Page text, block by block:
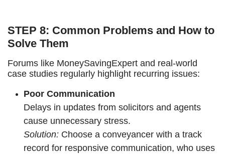
STEP 8: Common Problems and How to
Solve Them
Forums like MoneySavingExpert and real-world
case studies regularly highlight recurring issues:
Poor Communication
Delays in updates from solicitors and agents
cause unnecessary stress.
Solution: Choose a conveyancer with a track
record for responsive communication, who uses